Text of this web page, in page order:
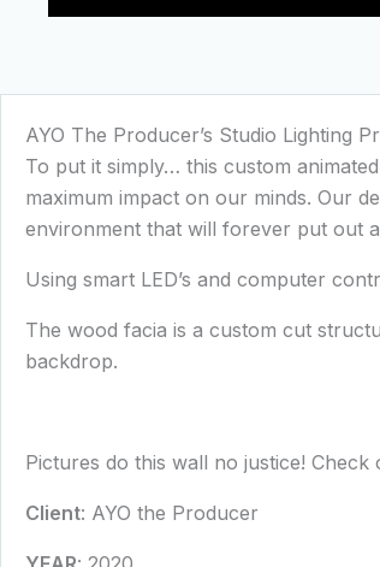
AYO The Producer’s Studio Lighting
To put it simply… this custom
maximum impact on our minds. Our
environment that will forever put out
Using smart LED’s and computer
The wood facia is a custom cut
backdrop.
Pictures do this wall no justice! Check
Client: AYO the Producer